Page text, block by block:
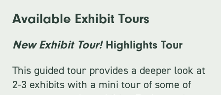
Available Exhibit Tours
New Exhibit Tour!Highlights Tour
This guided tour provides a deeper look at
2-3 exhibits with a mini tour of some of